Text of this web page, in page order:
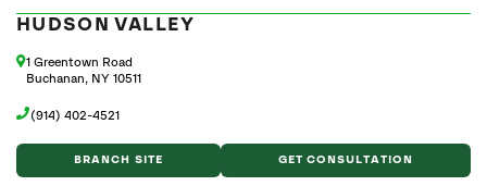
HUDSON VALLEY
1 Greentown Road
Buchanan, NY 10511
(914) 402-4521
BRANCH SITE GET CONSULTATION